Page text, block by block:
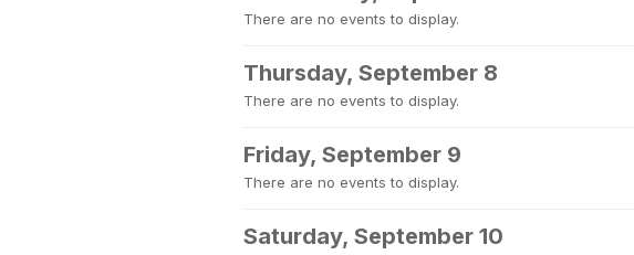
There are no events to display.
Thursday, September 8
There are no events to display.
Friday, September 9
There are no events to display.
Saturday, September 10